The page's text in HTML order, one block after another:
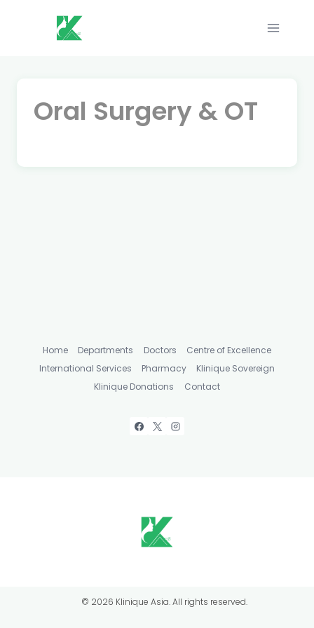
Oral Surgery & OT
Home Departments Doctors
Centre of Excellence
International Services
Pharmacy
Klinique Sovereign
Klinique Donations
Contact
© 2026 Klinique Asia. All rights reserved.